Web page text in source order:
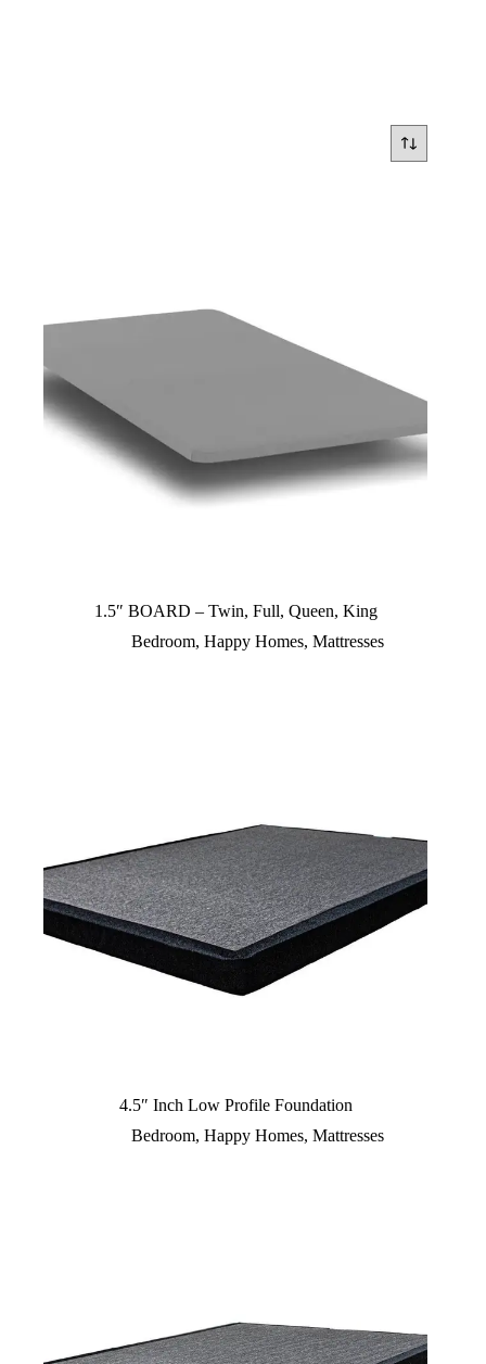
1.5″ BOARD – Twin, Full, Queen, King
Bedroom, Happy Homes, Mattresses
4.5″ Inch Low Profile Foundation
Bedroom, Happy Homes, Mattresses